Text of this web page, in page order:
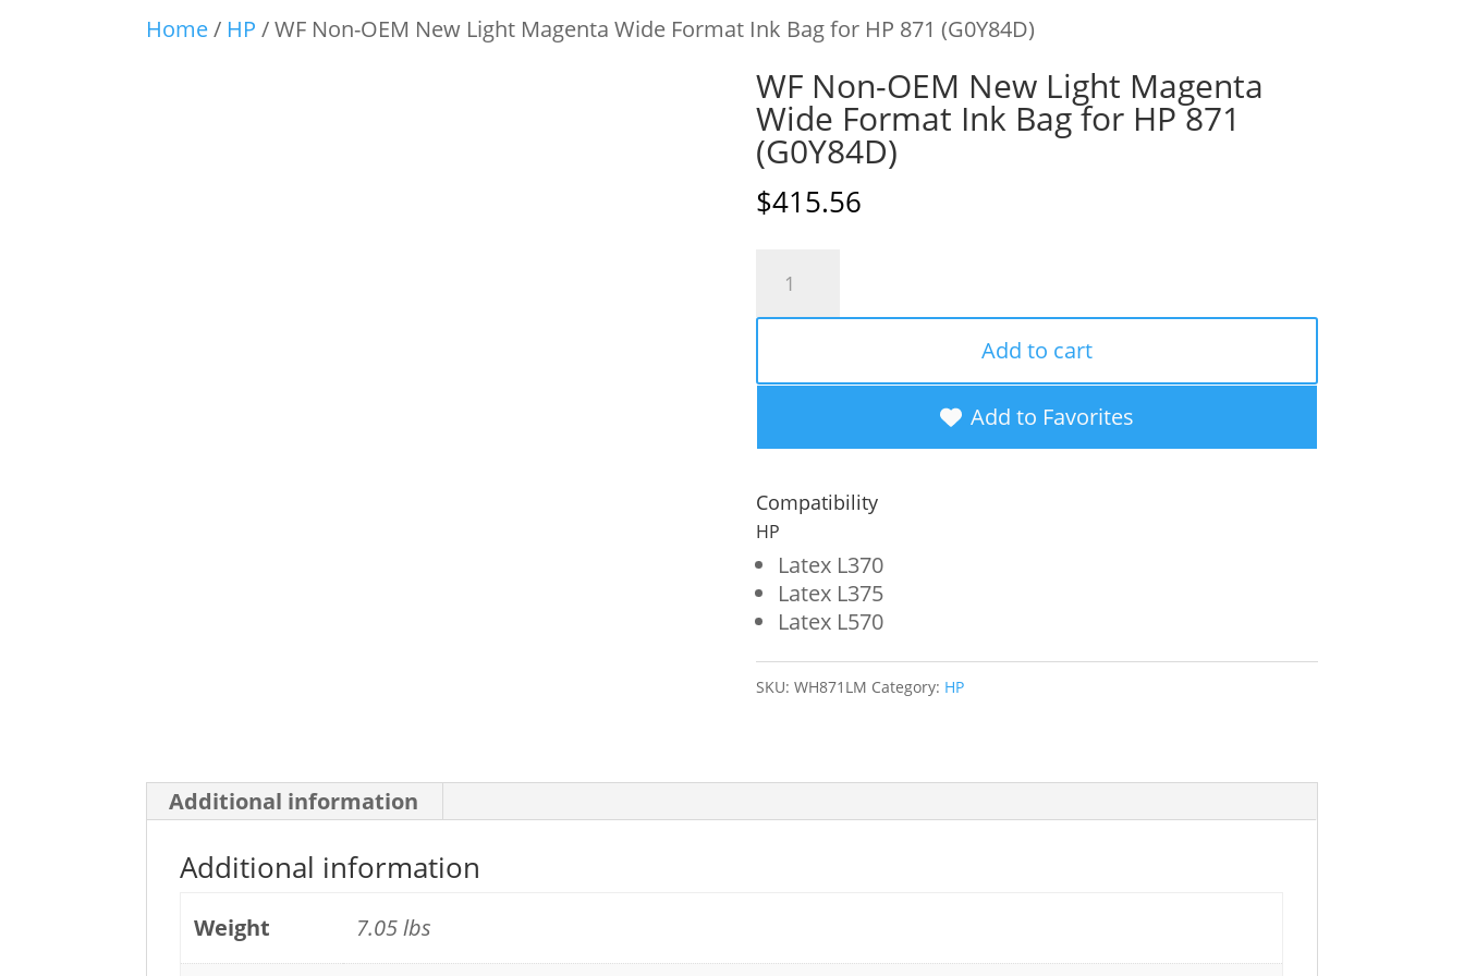
Home/ HP / WF Non-OEM New Light Magenta Wide Format Ink Bag for HP 871 (G0Y84D)
WF Non-OEM New Light Magenta
Wide Format Ink Bag for HP 871
(G0Y84D)
$415.56
New
Magenta
Wide
Format
Ink
Bag
for
quantity
Add to cart
Add to Favorites
Compatibility
HP
Latex L370
Latex L375
Latex L570
SKU: WH871LM Category: HP
Additional information
Additional information
Weight 7.05 lbs